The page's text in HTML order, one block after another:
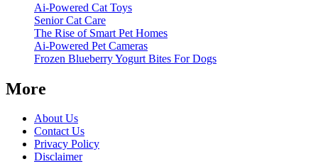
Ai-Powered Cat Toys
Senior Cat Care
The Rise of Smart Pet Homes
Ai-Powered Pet Cameras
Frozen Blueberry Yogurt Bites For Dogs
More
About Us
Contact Us
Privacy Policy
Disclaimer